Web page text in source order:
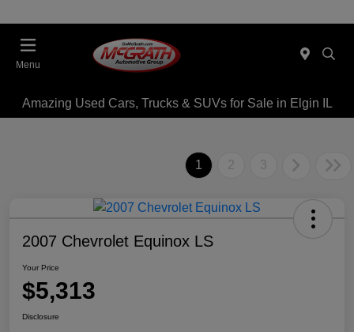
Menu
Amazing Used Cars, Trucks & SUVs for Sale in Elgin IL
1 2 3
2007 Chevrolet Equinox LS
Your Price
$5,313
Disclosure